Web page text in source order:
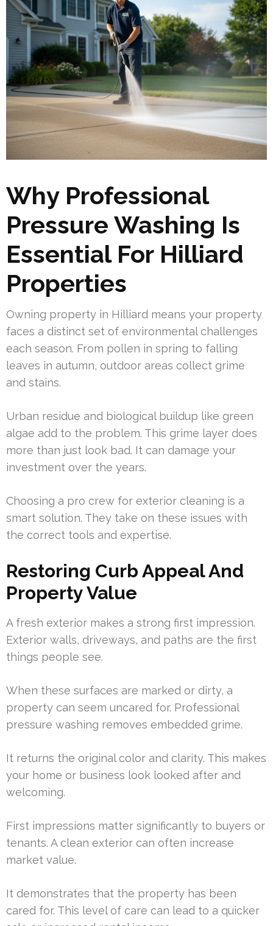
Why Professional
Pressure Washing Is
Essential For Hilliard
Properties
Owning property in Hilliard means your property
faces a distinct set of environmental challenges
each season. From pollen in spring to falling
leaves in autumn, outdoor areas collect grime
and stains.
Urban residue and biological buildup like green
algae add to the problem. This grime layer does
more than just look bad. It can damage your
investment over the years.
Choosing a pro crew for exterior cleaning is a
smart solution. They take on these issues with
the correct tools and expertise.
Restoring Curb Appeal And
Property Value
A fresh exterior makes a strong first impression.
Exterior walls, driveways, and paths are the first
things people see.
When these surfaces are marked or dirty, a
property can seem uncared for. Professional
pressure washing removes embedded grime.
It returns the original color and clarity. This makes
your home or business look looked after and
welcoming.
First impressions matter significantly to buyers or
tenants. A clean exterior can often increase
market value.
It demonstrates that the property has been
cared for. This level of care can lead to a quicker